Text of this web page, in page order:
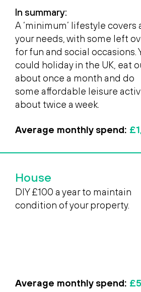
In summary:
A ‘minimum’ lifestyle covers
your needs, with some left
for fun and social occasions.
could holiday in the UK, eat
about once a month and do
some affordable leisure
about twice a week.
Average monthly spend:
House
DIY £100 a year to maintain
condition of your property.
Average monthly spend: